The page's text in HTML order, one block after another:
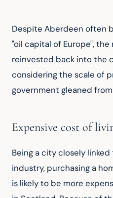
Despite Aberdeen often
"oil capital of Europe",
reinvested back into the
considering the scale of
government gleaned
Expensive cost of
Being a city closely
industry, purchasing a
is likely to be more